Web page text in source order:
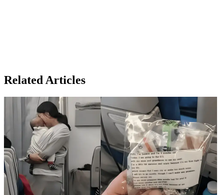
Related Articles